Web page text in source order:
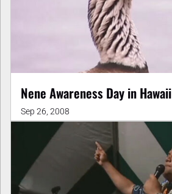
Nene Awareness Day in Hawaii
Sep 26, 2008